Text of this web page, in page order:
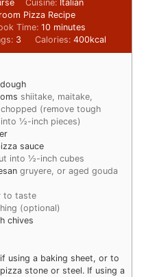
Cuisine: Italian
Pizza Recipe
Time: 10 minutes
3 Calories: 400kcal
shiitake, maitake,
(remove tough
½-inch pieces)
sauce
into ½-inch cubes
gruyere, or aged gouda
to taste
(optional)
chives
using a baking sheet, or to
stone or steel. If using a